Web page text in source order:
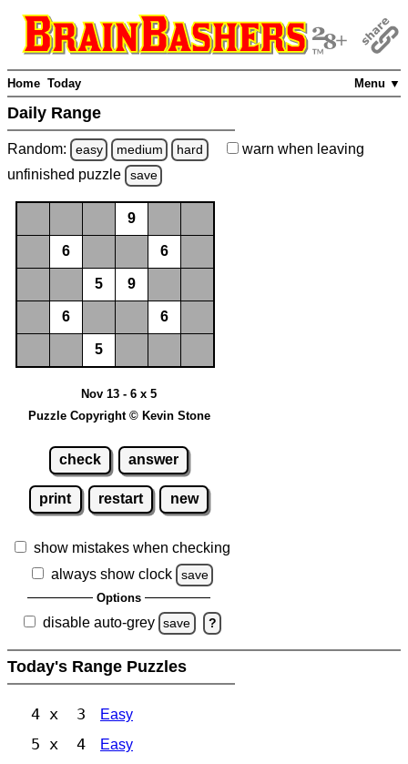
Menu ▼
Home Today
Daily Range
Random: easy medium hard warn when leaving
unfinished puzzle save
9
6 6
5 9
6 6
5
Nov 13 - 6 x 5
Puzzle Copyright © Kevin Stone
check answer
print restart new
show mistakes when checking
always show clock
save
Options
disable auto-grey save ?
Today's Range Puzzles
4 x 3 Easy
5 x 4 Easy